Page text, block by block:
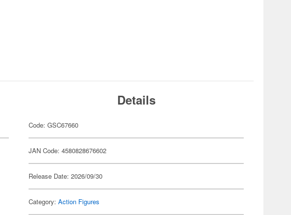
Details
Code: GSC67660
JAN Code: 4580828676602
Release Date: 2026/09/30
Category:Action Figures